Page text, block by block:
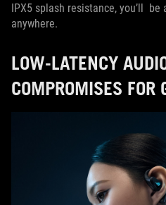
IPX5 splash resistance, you’ll
anywhere.
LOW-LATENCY
COMPROMISES FOR